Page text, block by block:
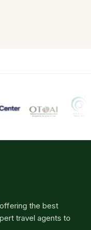
the best
travel agents to